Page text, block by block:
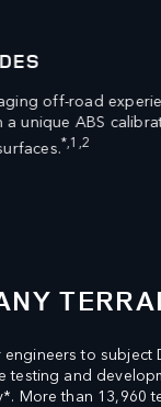
off-road
a unique ABS
*,1,2
to subject
testing and
More than 13,960